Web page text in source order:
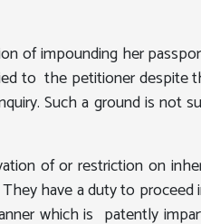
impounding her
to the petitioner despite
Such a ground is not
of or restriction on
have a duty to proceed
which is patently